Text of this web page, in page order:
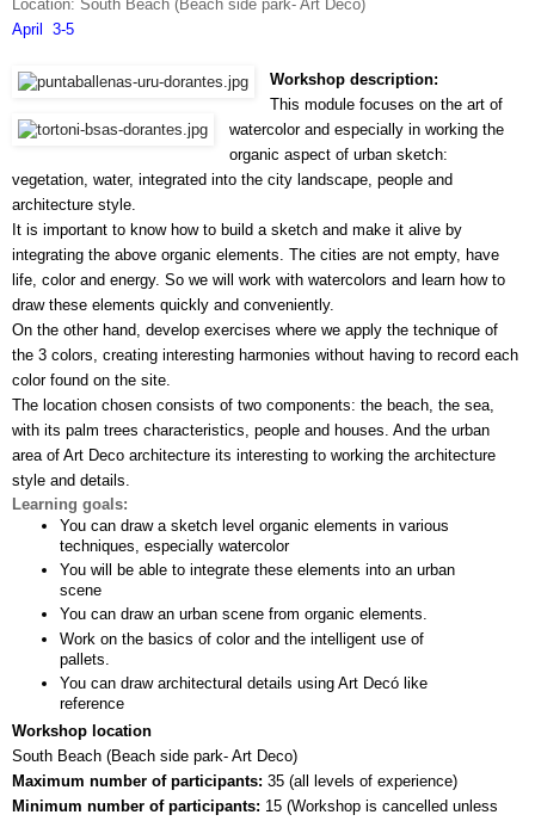
Location: South Beach (Beach side park- Art Deco)
April  3-5
Workshop description:
This module focuses on the art of
watercolor and especially in working the
organic aspect of urban sketch:
vegetation, water, integrated into the city landscape, people and
architecture style.
It is important to know how to build a sketch and make it alive by
integrating the above organic elements. The cities are not empty, have
life, color and energy. So we will work with watercolors and learn how to
draw these elements quickly and conveniently.
On the other hand, develop exercises where we apply the technique of
the 3 colors, creating interesting harmonies without having to record each
color found on the site.
The location chosen consists of two components: the beach, the sea,
with its palm trees characteristics, people and houses. And the urban
area of Art Deco architecture its interesting to working the architecture
style and details.
Learning goals:
You can draw a sketch level organic elements in various
techniques, especially watercolor
You will be able to integrate these elements into an urban
scene
You can draw an urban scene from organic elements.
Work on the basics of color and the intelligent use of
pallets.
You can draw architectural details using Art Decó like
reference
Workshop location
South Beach (Beach side park- Art Deco)
Maximum number of participants: 35 (all levels of experience)
Minimum number of participants: 15 (Workshop is cancelled unless